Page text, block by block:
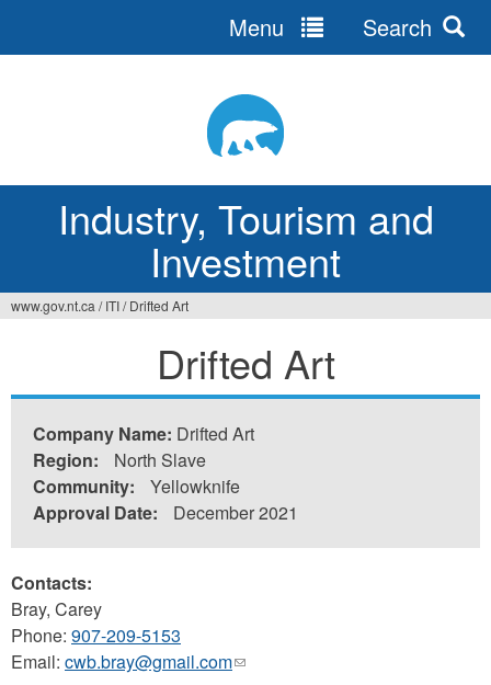
Industry, Tourism and
Investment
Menu Search
here
www.gov.nt.ca / ITI/ Drifted Art
Drifted Art
Company Name: Drifted Art
Region:
North Slave
Community:
Yellowknife
Approval Date:
December 2021
Contacts:
Bray, Carey
Phone: 907-209-5153
Email: cwb.bray@gmail.com(link